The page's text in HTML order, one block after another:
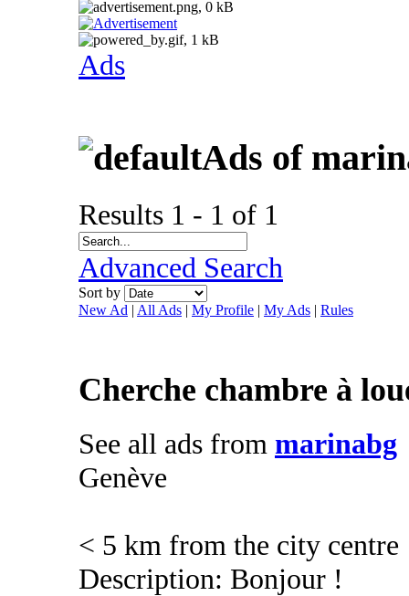
Ads
Ads of
Results 1 - 1 of 1
Advanced Search
Sort by
New Ad | All Ads | My Profile | My Ads | Rules
Cherche chambre à
See all ads from marinabg
Genève
< 5 km from the city centre
Description: Bonjour !